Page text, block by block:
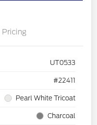
Pricing
UT0533
#22411
Pearl White Tricoat
Charcoal